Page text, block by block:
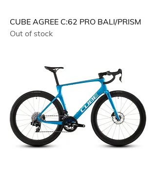
CUBE AGREE C:62 PRO BALI/PRISM
Out of stock